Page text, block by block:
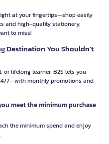
at your fingertips—shop easily
and high-quality stationery,
to miss!
Destination You Shouldn’t
or lifelong learner, B2S lets you
7—with monthly promotions and
meet the minimum purchase
the minimum spend and enjoy